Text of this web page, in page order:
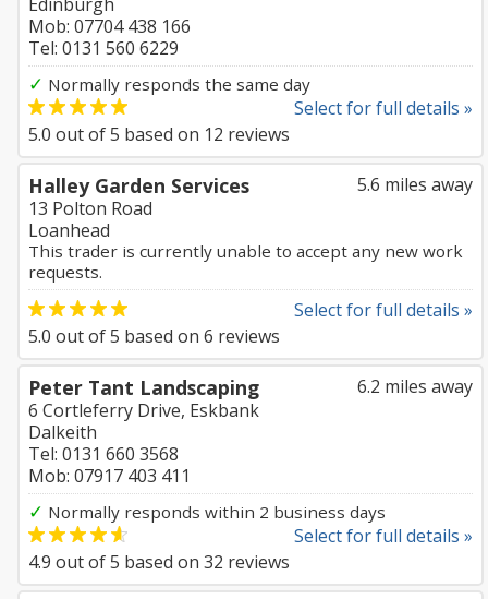
Mob: 07704 438 166
Tel: 0131 560 6229
✓ Normally responds the same day
Select for full details »
5.0 out of5 based on 12 reviews
5.6 miles away
Halley Garden Services
13 Polton Road
Loanhead
This trader is currently unable to accept any new work
requests.
Select for full details »
5.0 out of5 based on 6 reviews
6.2 miles away
Peter Tant Landscaping
6 Cortleferry Drive, Eskbank
Dalkeith
Tel: 0131 660 3568
Mob: 07917 403 411
✓ Normally responds within 2 business days
Select for full details »
4.9 out of5 based on 32 reviews